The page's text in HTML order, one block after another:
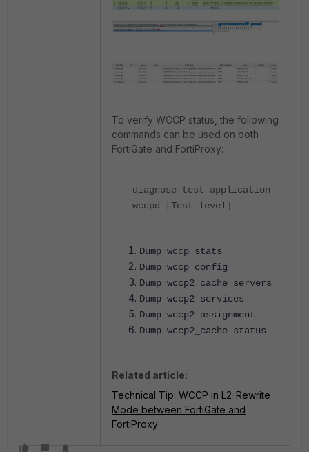
To verify WCCP status, the following
commands can be used on both
FortiGate and FortiProxy:
diagnose test application
wccpd [Test level]
Dump wccp stats
Dump wccp config
Dump wccp2 cache servers
Dump wccp2 services
Dump wccp2 assignment
Dump wccp2_cache status
Related article:
Technical Tip: WCCP in L2-Rewrite
Mode between FortiGate and
FortiProxy